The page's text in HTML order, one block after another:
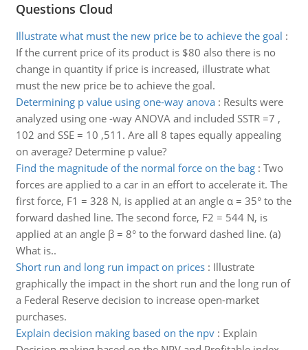
Questions Cloud
Illustrate what must the new price be to achieve the goal :
If the current price of its product is $80 also there is no
change in quantity if price is increased, illustrate what
must the new price be to achieve the goal.
Determining p value using one-way anova: Results were
analyzed using one -way ANOVA and included SSTR =7 ,
102 and SSE = 10 ,511. Are all 8 tapes equally appealing
on average? Determine p value?
Find the magnitude of the normal force on the bag: Two
forces are applied to a car in an effort to accelerate it. The
first force, F1 = 328 N, is applied at an angle α = 35° to the
forward dashed line. The second force, F2 = 544 N, is
applied at an angle β = 8° to the forward dashed line. (a)
What is..
Short run and long run impact on prices: Illustrate
graphically the impact in the short run and the long run of
a Federal Reserve decision to increase open-market
purchases.
Explain decision making based on the npv: Explain